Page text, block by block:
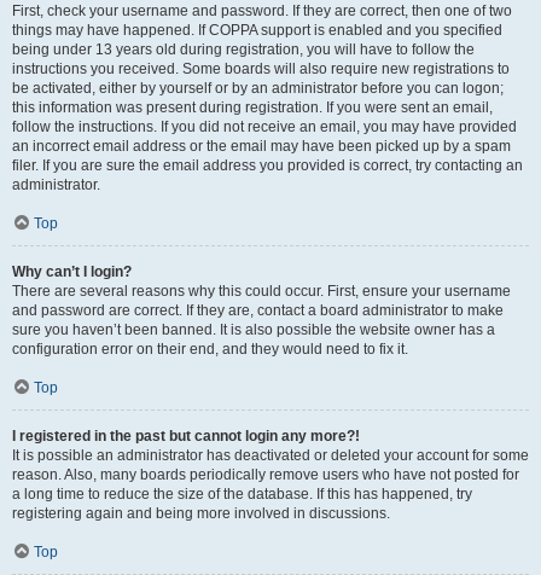
First, check your username and password. If they are correct, then one of two
things may have happened. If COPPA support is enabled and you specified
being under 13 years old during registration, you will have to follow the
instructions you received. Some boards will also require new registrations to
be activated, either by yourself or by an administrator before you can logon;
this information was present during registration. If you were sent an email,
follow the instructions. If you did not receive an email, you may have provided
an incorrect email address or the email may have been picked up by a spam
filer. If you are sure the email address you provided is correct, try contacting an
administrator.
Top
Why can’t I login?
There are several reasons why this could occur. First, ensure your username
and password are correct. If they are, contact a board administrator to make
sure you haven’t been banned. It is also possible the website owner has a
configuration error on their end, and they would need to fix it.
Top
I registered in the past but cannot login any more?!
It is possible an administrator has deactivated or deleted your account for some
reason. Also, many boards periodically remove users who have not posted for
a long time to reduce the size of the database. If this has happened, try
registering again and being more involved in discussions.
Top